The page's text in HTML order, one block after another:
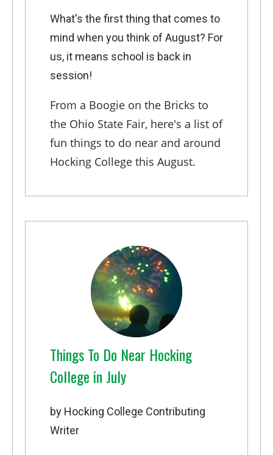
What's the first thing that comes to
mind when you think of August? For
us, it means school is back in
session!
From a Boogie on the Bricks to
the Ohio State Fair, here's a list of
fun things to do near and around
Hocking College this August.
Things To Do Near Hocking
College in July
by Hocking College Contributing
Writer